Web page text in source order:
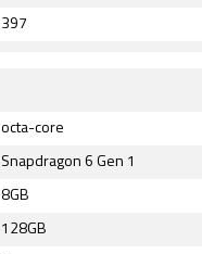
397
octa-core
Snapdragon 6 Gen 1
8GB
128GB